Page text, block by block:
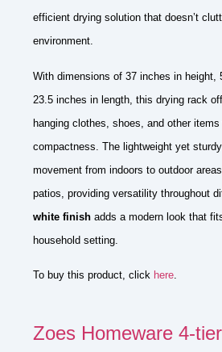
efficient drying solution that doesn’t
environment.
With dimensions of 37 inches in height,
23.5 inches in length, this drying rack
hanging clothes, shoes, and other
compactness. The lightweight yet
movement from indoors to outdoor
patios, providing versatility throughout
white finish adds a modern look that
household setting.
To buy this product, click here
Zoes Homeware 4-